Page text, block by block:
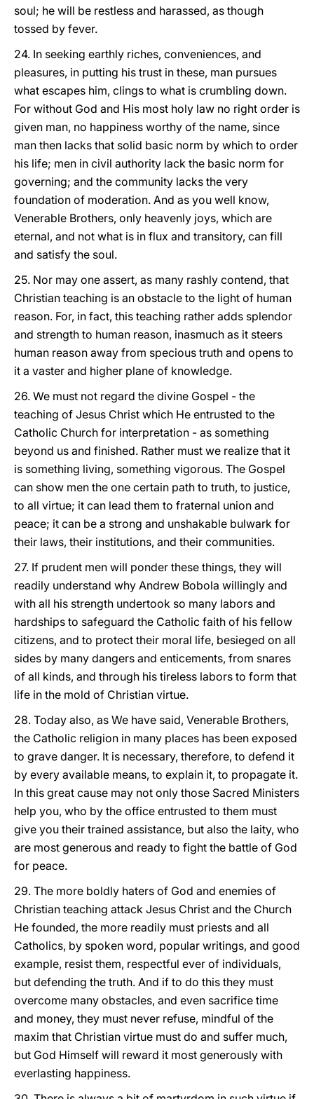
soul; he will be restless and harassed, as though
tossed by fever.
24. In seeking earthly riches, conveniences, and
pleasures, in putting his trust in these, man pursues
what escapes him, clings to what is crumbling down.
For without God and His most holy law no right order is
given man, no happiness worthy of the name, since
man then lacks that solid basic norm by which to order
his life; men in civil authority lack the basic norm for
governing; and the community lacks the very
foundation of moderation. And as you well know,
Venerable Brothers, only heavenly joys, which are
eternal, and not what is in flux and transitory, can fill
and satisfy the soul.
25. Nor may one assert, as many rashly contend, that
Christian teaching is an obstacle to the light of human
reason. For, in fact, this teaching rather adds splendor
and strength to human reason, inasmuch as it steers
human reason away from specious truth and opens to
it a vaster and higher plane of knowledge.
26. We must not regard the divine Gospel - the
teaching of Jesus Christ which He entrusted to the
Catholic Church for interpretation - as something
beyond us and finished. Rather must we realize that it
is something living, something vigorous. The Gospel
can show men the one certain path to truth, to justice,
to all virtue; it can lead them to fraternal union and
peace; it can be a strong and unshakable bulwark for
their laws, their institutions, and their communities.
27. If prudent men will ponder these things, they will
readily understand why Andrew Bobola willingly and
with all his strength undertook so many labors and
hardships to safeguard the Catholic faith of his fellow
citizens, and to protect their moral life, besieged on all
sides by many dangers and enticements, from snares
of all kinds, and through his tireless labors to form that
life in the mold of Christian virtue.
28. Today also, as We have said, Venerable Brothers,
the Catholic religion in many places has been exposed
to grave danger. It is necessary, therefore, to defend it
by every available means, to explain it, to propagate it.
In this great cause may not only those Sacred Ministers
help you, who by the office entrusted to them must
give you their trained assistance, but also the laity, who
are most generous and ready to fight the battle of God
for peace.
29. The more boldly haters of God and enemies of
Christian teaching attack Jesus Christ and the Church
He founded, the more readily must priests and all
Catholics, by spoken word, popular writings, and good
example, resist them, respectful ever of individuals,
but defending the truth. And if to do this they must
overcome many obstacles, and even sacrifice time
and money, they must never refuse, mindful of the
maxim that Christian virtue must do and suffer much,
but God Himself will reward it most generously with
everlasting happiness.